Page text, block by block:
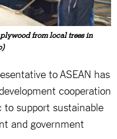
from local trees in
to ASEAN has
cooperation
support sustainable
and government